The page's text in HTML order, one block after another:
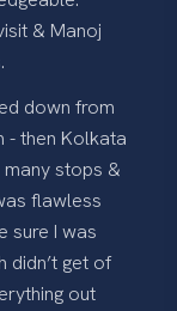
& Manoj
down from
- then Kolkata
many stops &
flawless
sure I was
didn’t get of
out